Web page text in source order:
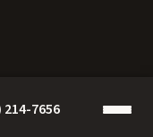
214-7656